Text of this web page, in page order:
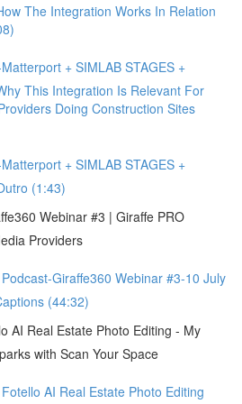
The Integration Works In Relation
+ SIMLAB STAGES +
This Integration Is Relevant For
Doing Construction Sites
+ SIMLAB STAGES +
(1:43)
Webinar #3 | Giraffe PRO
Providers
Giraffe360 Webinar #3-10 July
(44:32)
AI Real Estate Photo Editing - My
with Scan Your Space
AI Real Estate Photo Editing